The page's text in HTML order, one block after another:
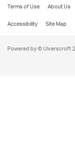
Terms of Use About Us
Accessibility
Site Map
Powered by © Ulverscroft